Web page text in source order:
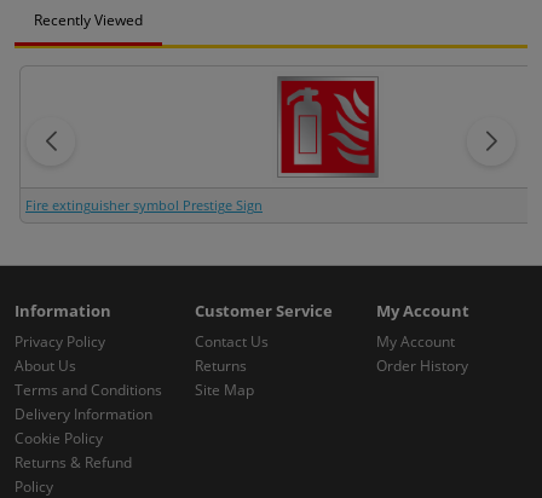
Recently Viewed
Fire extinguisher symbol Prestige Sign
Information
Privacy Policy
About Us
Terms and Conditions
Delivery Information
Cookie Policy
Returns & Refund
Policy
Customer Service
Contact Us
Returns
Site Map
My Account
My Account
Order History